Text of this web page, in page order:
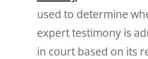
used to determine
expert testimony is
in court based on its